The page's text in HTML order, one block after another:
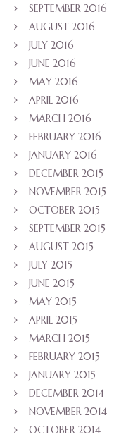
SEPTEMBER 2016
AUGUST 2016
JULY 2016
JUNE 2016
MAY 2016
APRIL 2016
MARCH 2016
FEBRUARY 2016
JANUARY 2016
DECEMBER 2015
NOVEMBER 2015
OCTOBER 2015
SEPTEMBER 2015
AUGUST 2015
JULY 2015
JUNE 2015
MAY 2015
APRIL 2015
MARCH 2015
FEBRUARY 2015
JANUARY 2015
DECEMBER 2014
NOVEMBER 2014
OCTOBER 2014